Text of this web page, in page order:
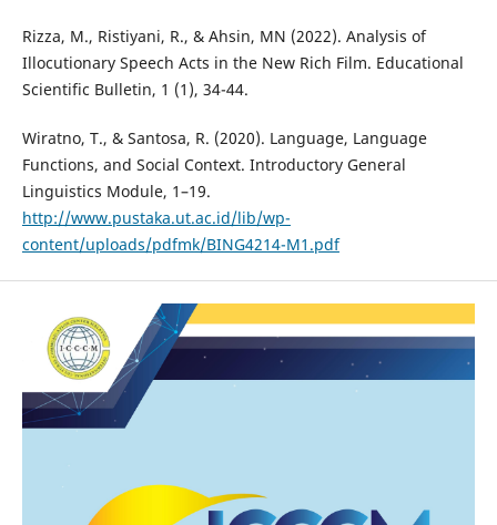
Rizza, M., Ristiyani, R., & Ahsin, MN (2022). Analysis of
Illocutionary Speech Acts in the New Rich Film. Educational
Scientific Bulletin, 1 (1), 34-44.
Wiratno, T., & Santosa, R. (2020). Language, Language
Functions, and Social Context. Introductory General
Linguistics Module, 1–19.
http://www.pustaka.ut.ac.id/lib/wp-
content/uploads/pdfmk/BING4214-M1.pdf